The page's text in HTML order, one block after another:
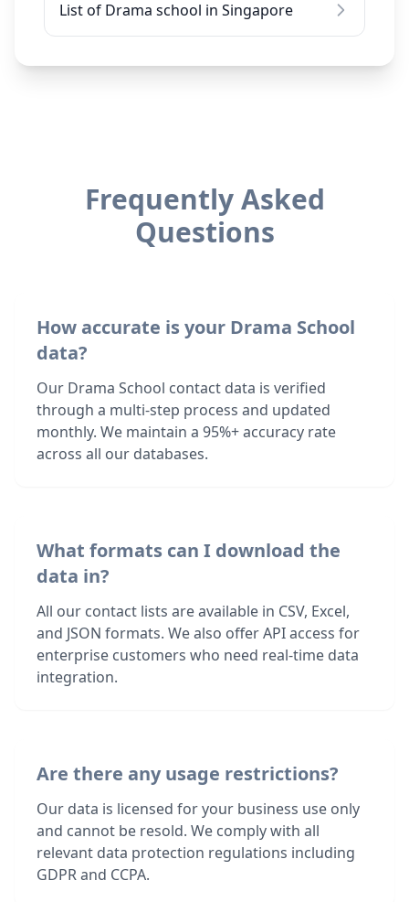
List of Drama school in Singapore
Frequently Asked
Questions
How accurate is your Drama School
data?
Our Drama School contact data is verified
through a multi-step process and updated
monthly. We maintain a 95%+ accuracy rate
across all our databases.
What formats can I download the
data in?
All our contact lists are available in CSV, Excel,
and JSON formats. We also offer API access for
enterprise customers who need real-time data
integration.
Are there any usage restrictions?
Our data is licensed for your business use only
and cannot be resold. We comply with all
relevant data protection regulations including
GDPR and CCPA.